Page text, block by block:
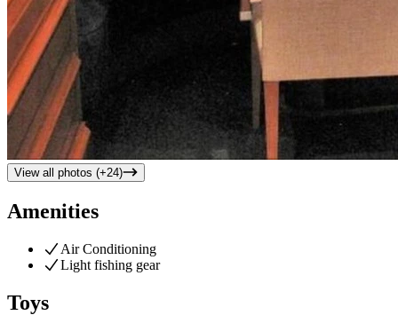
View all photos (+24)
Amenities
Air Conditioning
Light fishing gear
Toys